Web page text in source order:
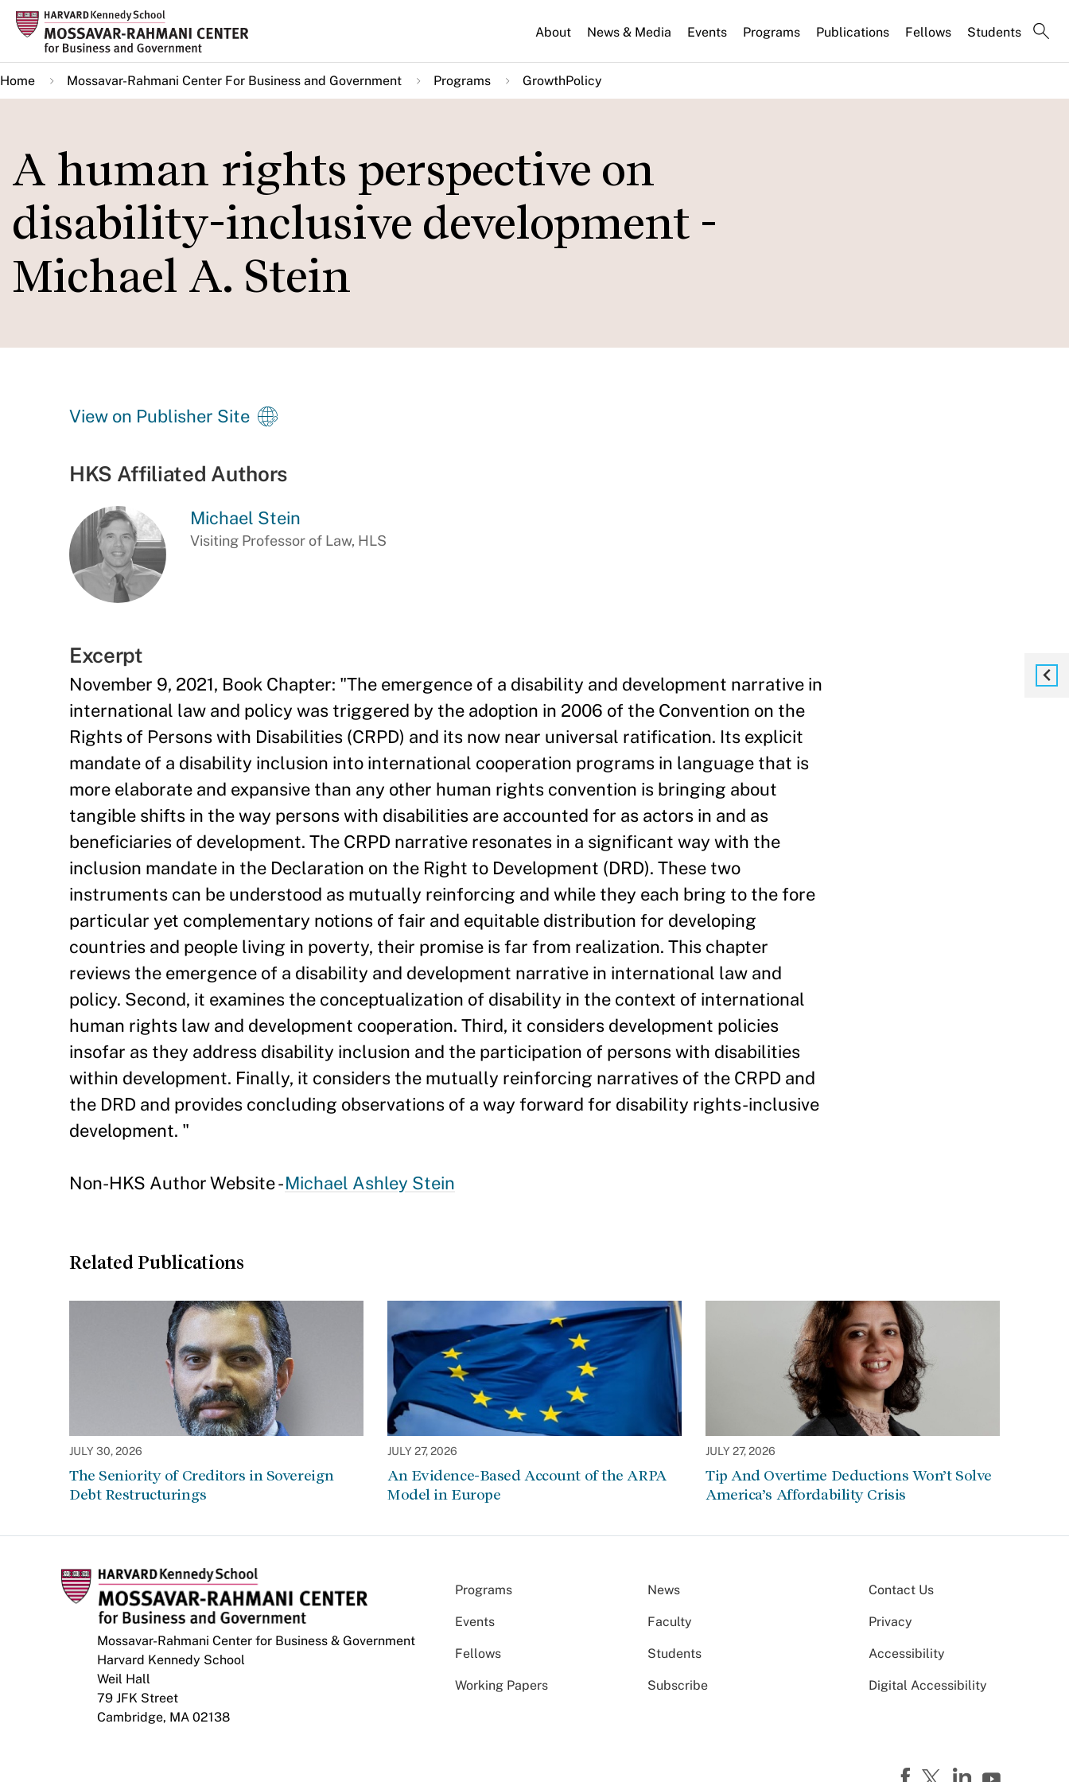
Skip
main
content
About News & Media Events Programs Publications Fellows Students
Home Mossavar-Rahmani Center For Business and Government Programs GrowthPolicy
A human rights perspective on
disability-inclusive development -
Michael A. Stein
View on Publisher Site
HKS Affiliated Authors
Michael Stein
Visiting Professor of Law, HLS
Excerpt
November 9, 2021, Book Chapter: "The emergence of a disability and development narrative in
international law and policy was triggered by the adoption in 2006 of the Convention on the
Rights of Persons with Disabilities (CRPD) and its now near universal ratification. Its explicit
mandate of a disability inclusion into international cooperation programs in language that is
more elaborate and expansive than any other human rights convention is bringing about
tangible shifts in the way persons with disabilities are accounted for as actors in and as
beneficiaries of development. The CRPD narrative resonates in a significant way with the
inclusion mandate in the Declaration on the Right to Development (DRD). These two
instruments can be understood as mutually reinforcing and while they each bring to the fore
particular yet complementary notions of fair and equitable distribution for developing
countries and people living in poverty, their promise is far from realization. This chapter
reviews the emergence of a disability and development narrative in international law and
policy. Second, it examines the conceptualization of disability in the context of international
human rights law and development cooperation. Third, it considers development policies
insofar as they address disability inclusion and the participation of persons with disabilities
within development. Finally, it considers the mutually reinforcing narratives of the CRPD and
the DRD and provides concluding observations of a way forward for disability rights-inclusive
development. "
Non-HKS Author Website -Michael Ashley Stein
Related Publications
JULY 30, 2026
The Seniority of Creditors in Sovereign
Debt Restructurings
JULY 27, 2026
An Evidence-Based Account of the ARPA
Model in Europe
JULY 27, 2026
Tip And Overtime Deductions Won’t Solve
America’s Affordability Crisis
Mossavar-Rahmani Center for Business & Government
Harvard Kennedy School
Weil Hall
79 JFK Street
Cambridge, MA 02138
Programs News
Events Faculty
Fellows Students
Working Papers Subscribe
Contact Us
Privacy
Accessibility
Digital Accessibility